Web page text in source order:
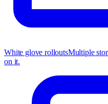
White glove rolloutsMultiple
on it.